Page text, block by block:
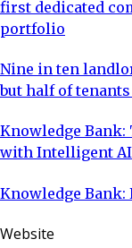
first dedicated
portfolio
Nine in ten
but half of
Knowledge Bank:
with Intelligent AI
Knowledge Bank:
Website